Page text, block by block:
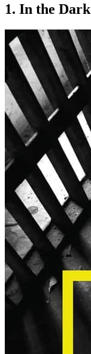
1. In the Dark